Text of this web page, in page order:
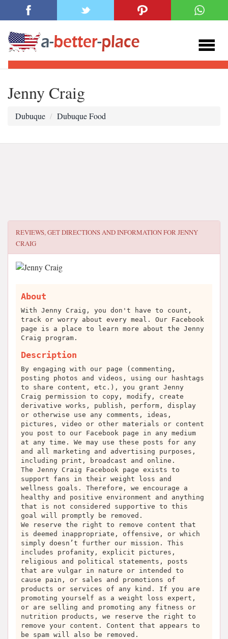
Jenny Craig
Dubuque Dubuque Food
REVIEWS, GET DIRECTIONS AND INFORMATION FORJENNY
CRAIG
About
With Jenny Craig, you don't have to count,
track or worry about every meal. Our Facebook
page is a place to learn more about the Jenny
Craig program.
Description
By engaging with our page (commenting,
posting photos and videos, using our hashtags
to share content, etc.), you grant Jenny
Craig permission to copy, modify, create
derivative works, publish, perform, display
or otherwise use any comments, ideas,
pictures, video or other materials or content
you post to our Facebook page in any medium
at any time. We may use these posts for any
and all marketing and advertising purposes,
including print, broadcast and online.
The Jenny Craig Facebook page exists to
support fans in their weight loss and
wellness goals. Therefore, we encourage a
healthy and positive environment and anything
that is not considered supportive to this
goal will promptly be removed.
We reserve the right to remove content that
is deemed inappropriate, offensive, or which
simply doesn’t further our mission. This
includes profanity, explicit pictures,
religious and political statements, posts
that are vulgar in nature or intended to
cause pain, or sales and promotions of
products or services of any kind. If you are
promoting yourself as a weight loss expert,
or are selling and promoting any fitness or
nutrition products, we reserve the right to
remove your content. Content that appears to
be spam will also be removed.